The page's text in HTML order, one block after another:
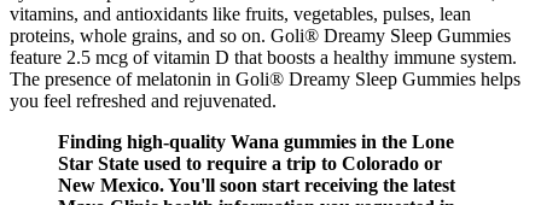
vitamins, and antioxidants like fruits, vegetables, pulses, lean
proteins, whole grains, and so on. Goli® Dreamy Sleep Gummies
feature 2.5 mcg of vitamin D that boosts a healthy immune system.
The presence of melatonin in Goli® Dreamy Sleep Gummies helps
you feel refreshed and rejuvenated.
Finding high-quality Wana gummies in the Lone
Star State used to require a trip to Colorado or
New Mexico. You'll soon start receiving the latest